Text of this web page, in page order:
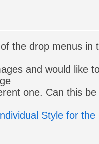
the drop menus in
and would like
one. Can this be
Style for